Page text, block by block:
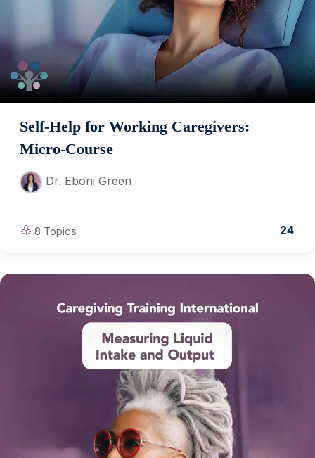
Self-Help for Working Caregivers:
Micro-Course
Dr. Eboni Green
8 Topics 24